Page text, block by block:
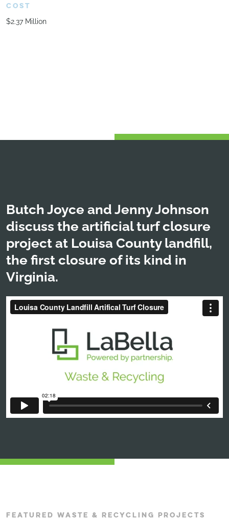
COST
$2.37 Million
Butch Joyce and Jenny Johnson
discuss the artificial turf closure
project at Louisa County landfill,
the first closure of its kind in
Virginia.
FEATURED WASTE & RECYCLING PROJECTS